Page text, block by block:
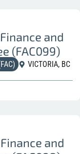
and
(FAC099)
VICTORIA, BC
and